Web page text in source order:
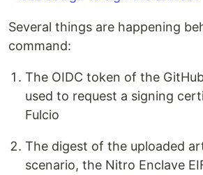
Several things are happening
command:
The OIDC token of the
used to request a signing
Fulcio
The digest of the uploaded
scenario, the Nitro Enclave